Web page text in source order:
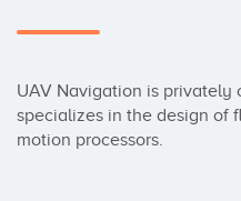
UAV Navigation is privately
specializes in the design of
motion processors.